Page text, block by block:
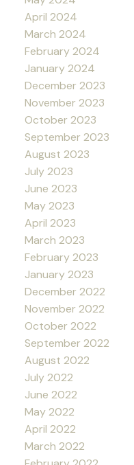
April 2024
March 2024
February 2024
January 2024
December 2023
November 2023
October 2023
September 2023
August 2023
July 2023
June 2023
May 2023
April 2023
March 2023
February 2023
January 2023
December 2022
November 2022
October 2022
September 2022
August 2022
July 2022
June 2022
May 2022
April 2022
March 2022